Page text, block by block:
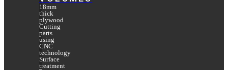
18mm
thick
plywood
Cutting
parts
using
CNC
technology
Surface
treatment